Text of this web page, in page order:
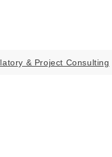
& Project Consulting